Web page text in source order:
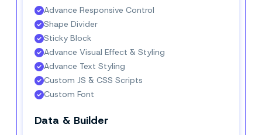
Advance Responsive Control
Shape Divider
Sticky Block
Advance Visual Effect & Styling
Advance Text Styling
Custom JS & CSS Scripts
Custom Font
Data & Builder